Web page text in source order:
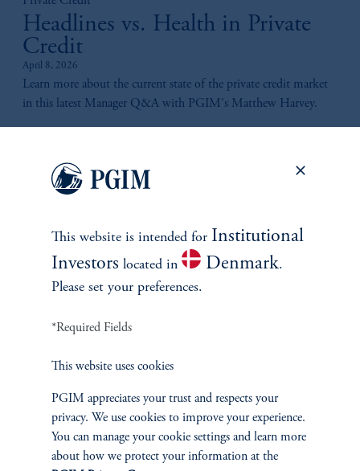
Headlines vs. Health in Private
Credit
April 8, 2026
Learn more about the current state of the private credit market
in this latest Manager Q&A with PGIM's Matthew Harvey.
The Case of AI Disruption and
CLO Dispersion
March 26, 2026
This website is intended for Institutional
Investors located in Denmark.
Please set your preferences.
*Required Fields
This website uses cookies
PGIM appreciates your trust and respects your
privacy. We use cookies to improve your experience.
You can manage your cookie settings and learn more
about how we protect your information at the